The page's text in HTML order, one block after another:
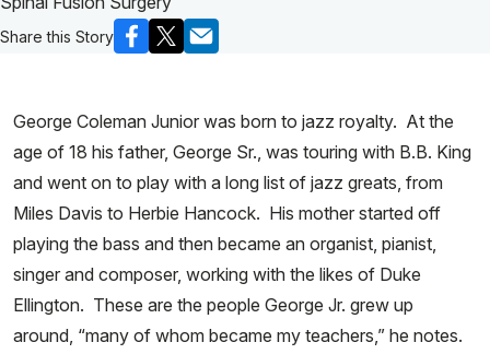
Share this Story
George Coleman Junior was born to jazz royalty. At the
age of 18 his father, George Sr., was touring with B.B. King
and went on to play with a long list of jazz greats, from
Miles Davis to Herbie Hancock. His mother started off
playing the bass and then became an organist, pianist,
singer and composer, working with the likes of Duke
Ellington. These are the people George Jr. grew up
around, “many of whom became my teachers,” he notes.